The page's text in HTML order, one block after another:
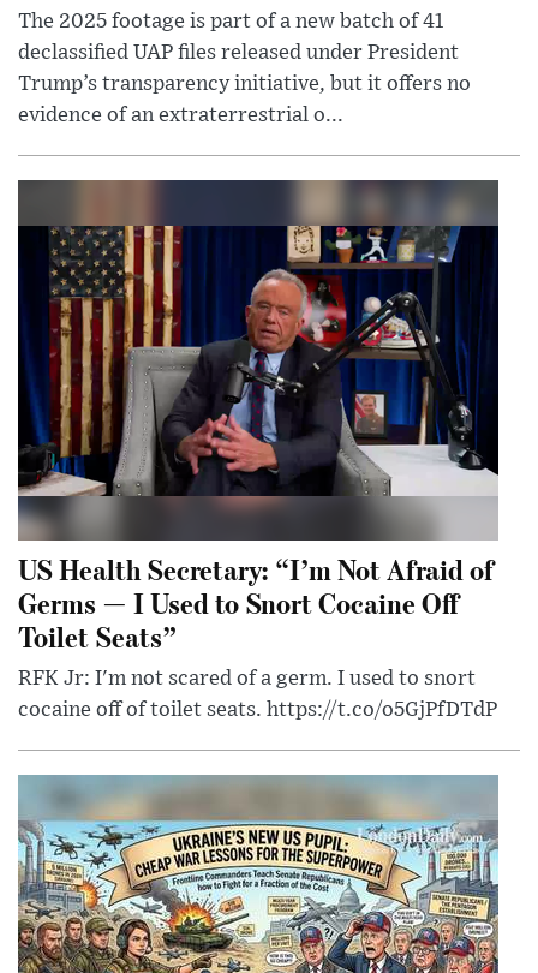
The 2025 footage is part of a new batch of 41
declassified UAP files released under President
Trump’s transparency initiative, but it offers no
evidence of an extraterrestrial o...
US Health Secretary: “I’m Not Afraid of
Germs — I Used to Snort Cocaine Off
Toilet Seats”
RFK Jr: I'm not scared of a germ. I used to snort
cocaine off of toilet seats. https://t.co/o5GjPfDTdP